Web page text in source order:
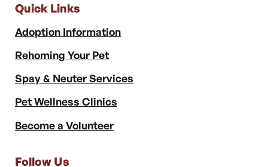
Quick Links
Adoption Information
Rehoming Your Pet
Spay & Neuter Services
Pet Wellness Clinics
Become a Volunteer
Follow Us